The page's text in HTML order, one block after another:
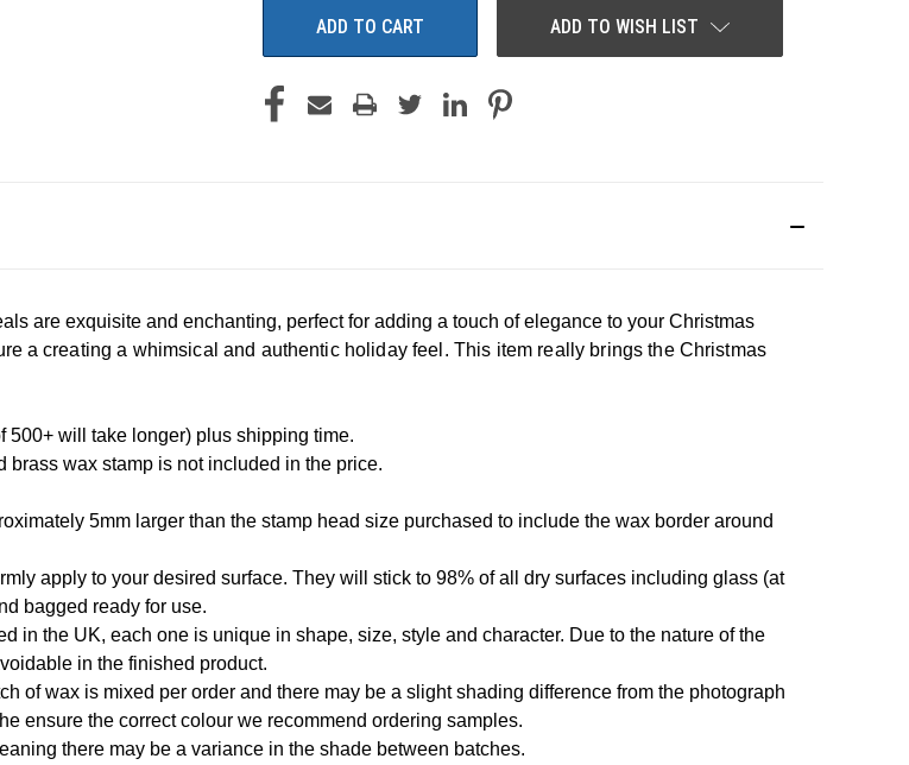
ADD TO WISH LIST
are exquisite and enchanting, perfect for adding a touch of elegance to your Christmas
a creating a whimsical and authentic holiday feel. This item really brings the Christmas
500+ will take longer) plus shipping time.
brass wax stamp is not included in the price.
5mm larger than the stamp head size purchased to include the wax border around
apply to your desired surface. They will stick to 98% of all dry surfaces including glass (at
bagged ready for use.
in the UK, each one is unique in shape, size, style and character. Due to the nature of the
in the finished product.
of wax is mixed per order and there may be a slight shading difference from the photograph
ensure the correct colour we recommend ordering samples.
there may be a variance in the shade between batches.